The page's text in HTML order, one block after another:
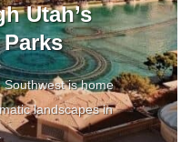
Utah’s
Southwest is home
landscapes in